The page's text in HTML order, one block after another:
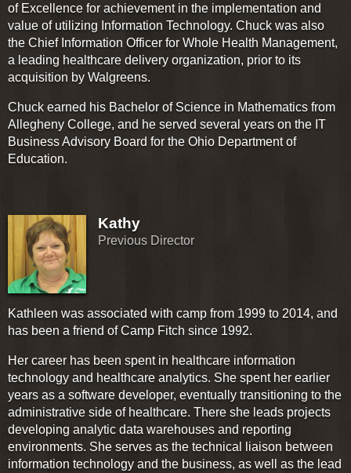
of Excellence for achievement in the implementation and
value of utilizing Information Technology. Chuck was also
the Chief Information Officer for Whole Health Management,
a leading healthcare delivery organization, prior to its
acquisition by Walgreens.
Chuck earned his Bachelor of Science in Mathematics from
Allegheny College, and he served several years on the IT
Business Advisory Board for the Ohio Department of
Education.
Kathy
Previous Director
Kathleen was associated with camp from 1999 to 2014, and
has been a friend of Camp Fitch since 1992.
Her career has been spent in healthcare information
technology and healthcare analytics. She spent her earlier
years as a software developer, eventually transitioning to the
administrative side of healthcare. There she leads projects
developing analytic data warehouses and reporting
environments. She serves as the technical liaison between
information technology and the business, as well as the lead